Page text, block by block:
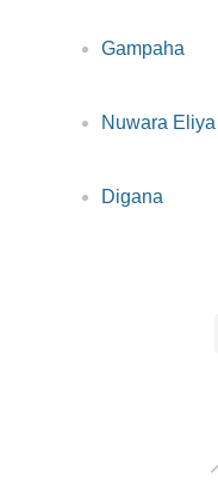
Gampaha
Nuwara Eliya
Digana